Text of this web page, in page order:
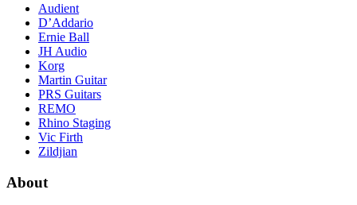
Audient
D’Addario
Ernie Ball
JH Audio
Korg
Martin Guitar
PRS Guitars
REMO
Rhino Staging
Vic Firth
Zildjian
About